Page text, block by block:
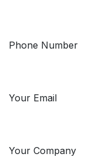
Phone Number
Your Email
Your Company